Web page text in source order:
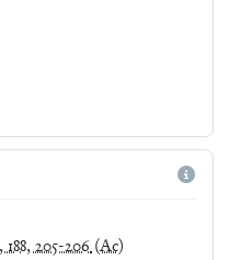
188, 205-206(Ac)